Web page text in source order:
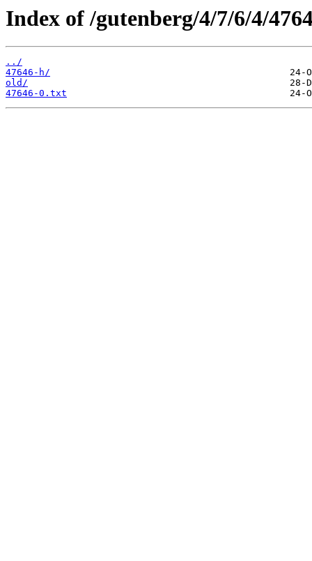
Index of /gutenberg/4/7/6/4/
../
47646-h/
old/
47646-0.txt